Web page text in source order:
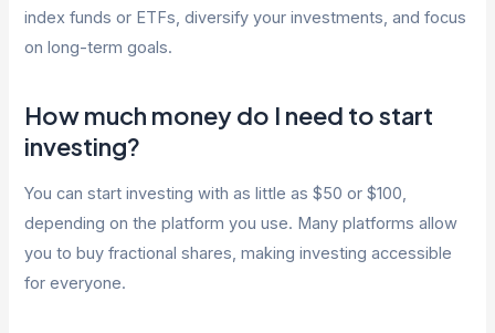
index funds or ETFs, diversify your investments, and focus
on long-term goals.
How much money do I need to start
investing?
You can start investing with as little as $50 or $100,
depending on the platform you use. Many platforms allow
you to buy fractional shares, making investing accessible
for everyone.